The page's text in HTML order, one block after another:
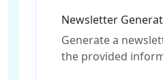
Newsletter
Generate a
the provided